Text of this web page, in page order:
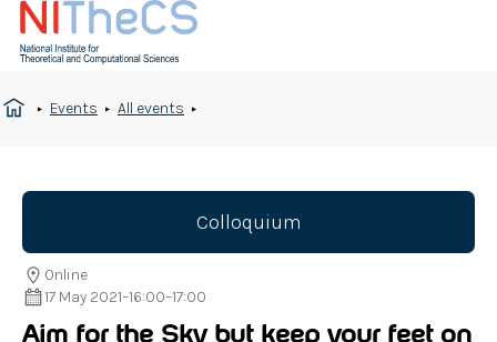
Events All events
Colloquium
17 May 2021–16:00–17:00
Online
Aim for the Sky but keep your feet on